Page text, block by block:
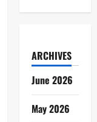
ARCHIVES
June 2026
May 2026